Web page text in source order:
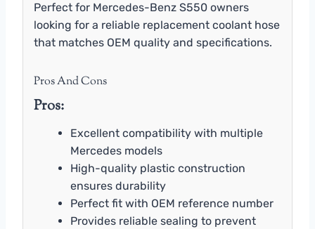
Perfect for Mercedes-Benz S550 owners
looking for a reliable replacement coolant hose
that matches OEM quality and specifications.
Pros And Cons
Pros:
Excellent compatibility with multiple
Mercedes models
High-quality plastic construction
ensures durability
Perfect fit with OEM reference number
Provides reliable sealing to prevent